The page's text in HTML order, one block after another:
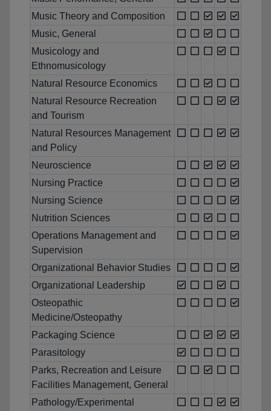
Music Theory and Composition
Music, General
Musicology and
Ethnomusicology
Natural Resource Economics
Natural Resource Recreation
and Tourism
Natural Resources Management
and Policy
Neuroscience
Nursing Practice
Nursing Science
Nutrition Sciences
Operations Management and
Supervision
Organizational Behavior Studies
Organizational Leadership
Osteopathic
Medicine/Osteopathy
Packaging Science
Parasitology
Parks, Recreation and Leisure
Facilities Management, General
Pathology/Experimental